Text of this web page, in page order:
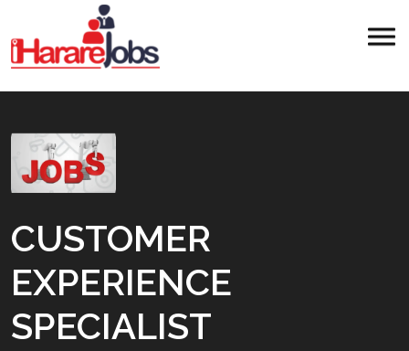
CUSTOMER
EXPERIENCE
SPECIALIST